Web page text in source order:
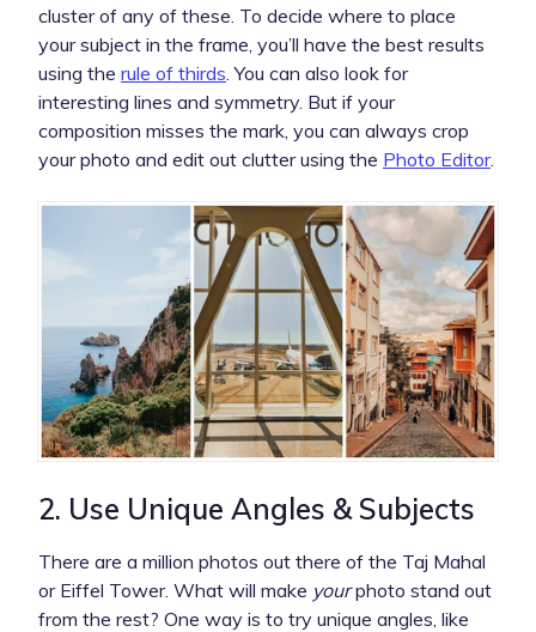
cluster of any of these. To decide where to place
your subject in the frame, you’ll have the best results
using the rule of thirds . You can also look for
interesting lines and symmetry. But if your
composition misses the mark, you can always crop
your photo and edit out clutter using the Photo Editor.
2. Use Unique Angles & Subjects
There are a million photos out there of the Taj Mahal
or Eiffel Tower. What will make yourphoto stand out
from the rest? One way is to try unique angles, like